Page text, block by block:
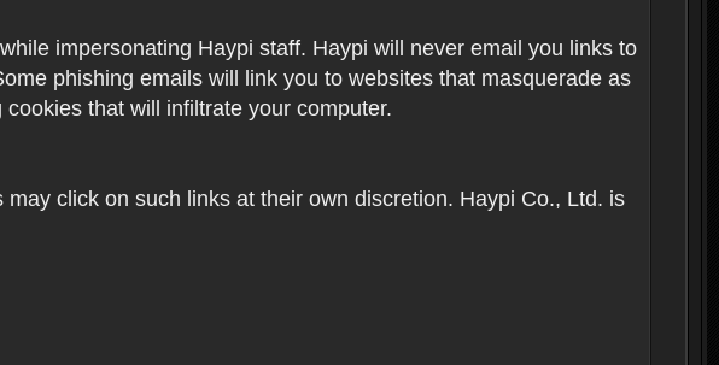
impersonating Haypi staff. Haypi will never email you links to
phishing emails will link you to websites that masquerade as
that will infiltrate your computer.
click on such links at their own discretion. Haypi Co., Ltd. is